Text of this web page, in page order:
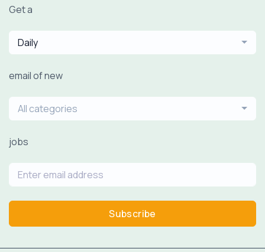
Get a
Daily
email of new
All categories
jobs
Subscribe